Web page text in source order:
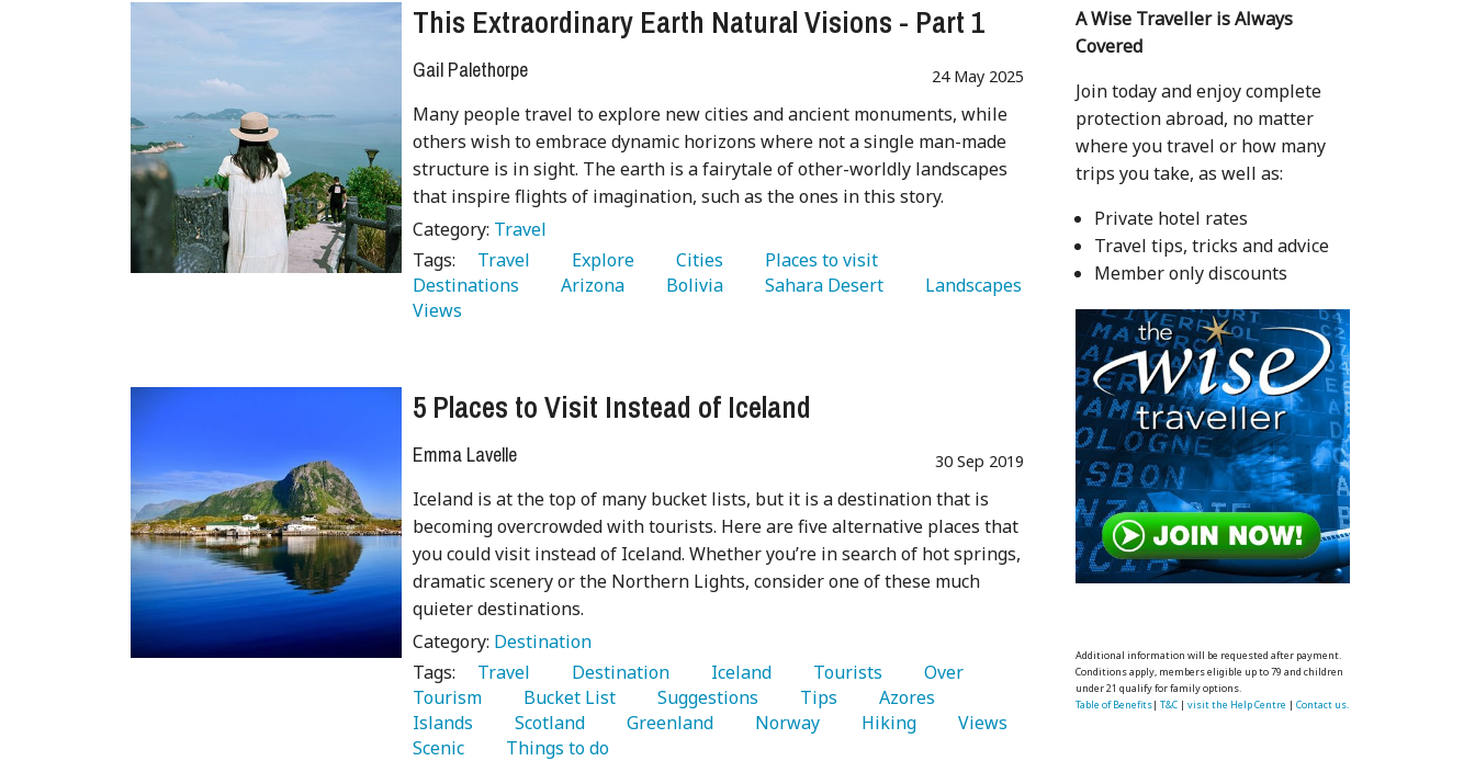
This Extraordinary Earth Natural Visions - Part 1
Gail Palethorpe 24 May 2025
Many people travel to explore new cities and ancient monuments, while
others wish to embrace dynamic horizons where not a single man-made
structure is in sight. The earth is a fairytale of other-worldly landscapes
that inspire flights of imagination, such as the ones in this story.
Category: Travel
Tags:
   Travel
   Explore
   Cities
Destinations
   Arizona
   Bolivia
   Sahara Desert
Views
5 Places to Visit Instead of Iceland
Emma Lavelle 30 Sep 2019
Iceland is at the top of many bucket lists, but it is a destination that is
becoming overcrowded with tourists. Here are five alternative places that
you could visit instead of Iceland. Whether you’re in search of hot springs,
dramatic scenery or the Northern Lights, consider one of these much
quieter destinations.
Category: Destination
Tags:
   Travel
   Destination
   Iceland
   Tourists
   Over
Tourism
   Bucket List
   Suggestions
   Tips
Islands
   Scotland
   Greenland
   Norway
   Hiking
Scenic
   Things to do
A Wise Traveller is Always
Covered
Join today and enjoy complete
protection abroad, no matter
where you travel or how many
trips you take, as well as:
Private hotel rates
Travel tips, tricks and advice
Member only discounts
Additional information will be requested after payment.
Conditions apply, members eligible up to 79 and children
under 21 qualify for family options.
Table of Benefits| T&C| visit the Help Centre | Contact us.